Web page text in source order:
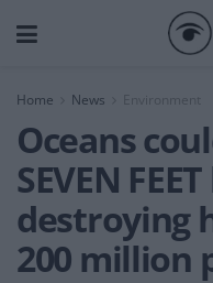
Home News Environment
Oceans
SEVEN
destroying
200 million